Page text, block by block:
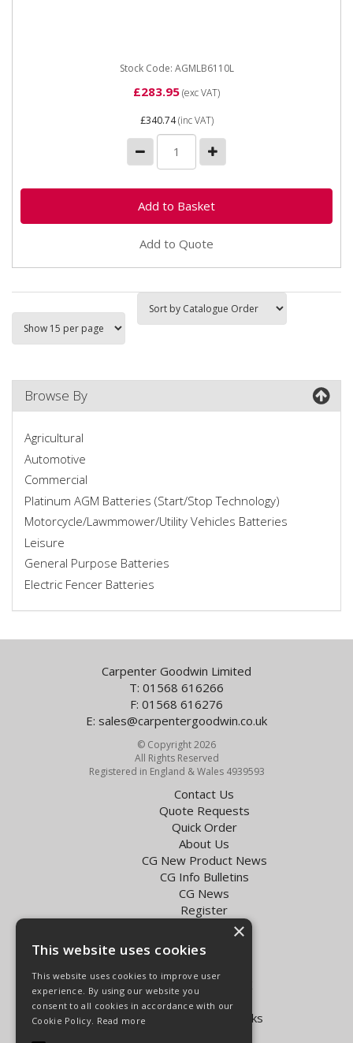
Stock Code: AGMLB6110L
£283.95(exc VAT)
£340.74(inc VAT)
Add to Quote
Browse By
Agricultural
Automotive
Commercial
Platinum AGM Batteries (Start/Stop Technology)
Motorcycle/Lawmmower/Utility Vehicles Batteries
Leisure
General Purpose Batteries
Electric Fencer Batteries
Carpenter Goodwin Limited
T: 01568 616266
F: 01568 616276
E: sales@carpentergoodwin.co.uk
© Copyright 2026
All Rights Reserved
Registered in England & Wales 4939593
Contact Us
Quote Requests
Quick Order
About Us
CG New Product News
CG Info Bulletins
CG News
Register
Exol Oil Finder
Terms & Conditions
Delivery Charges for the UK
Carpenter Goodwin videos
Vapormatic Tractor Parts Books
×
This website uses cookies
This website uses cookies to improve user
experience. By using our website you
consent to all cookies in accordance with our
Cookie Policy. Read more